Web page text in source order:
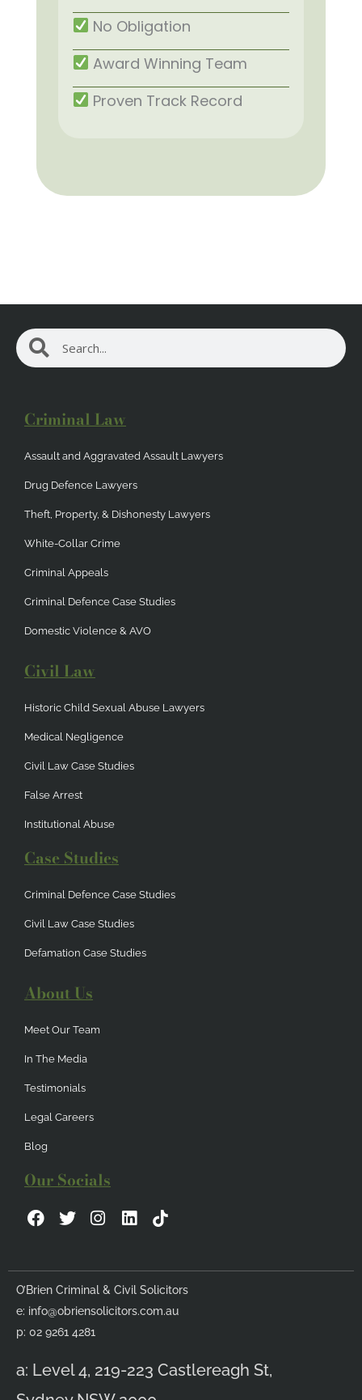
No Obligation
Award Winning Team
Proven Track Record
Search Search
Criminal Law
Assault and Aggravated Assault Lawyers
Drug Defence Lawyers
Theft, Property, & Dishonesty Lawyers
White-Collar Crime
Criminal Appeals
Criminal Defence Case Studies
Domestic Violence & AVO
Civil Law
Historic Child Sexual Abuse Lawyers
Medical Negligence
Civil Law Case Studies
False Arrest
Institutional Abuse
Case Studies
Criminal Defence Case Studies
Civil Law Case Studies
Defamation Case Studies
About Us
Meet Our Team
In The Media
Testimonials
Legal Careers
Blog
Our Socials
F
a
b
o
o
k
T
w
t
e
r
I
n
a
g
r
L
i
e
d
i
O’Brien Criminal & Civil Solicitors
e: info@obriensolicitors.com.au
p: 02 9261 4281
a: Level 4, 219-223 Castlereagh St,